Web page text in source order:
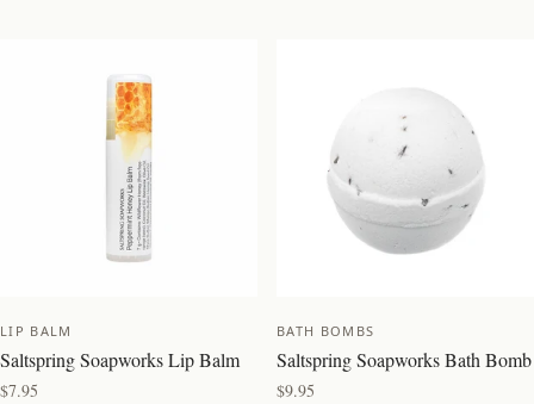
LIP BALM
Saltspring Soapworks Lip Balm
$7.95
BATH BOMBS
Saltspring Soapworks Bath Bomb
$9.95